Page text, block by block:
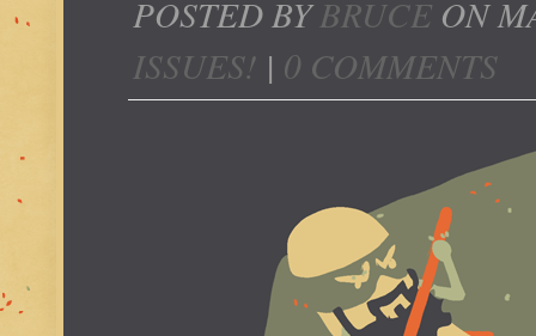
POSTED BYBRUCEON
ISSUES! | 0 COMMENTS